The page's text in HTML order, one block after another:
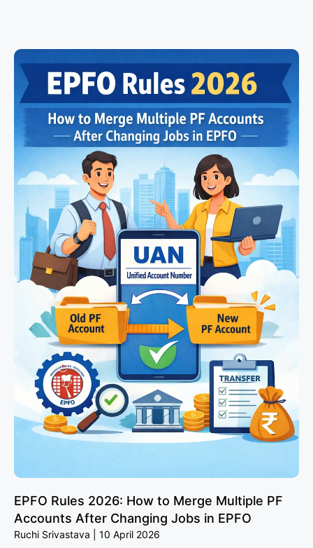
EPFO Rules 2026: How to Merge Multiple PF
Accounts After Changing Jobs in EPFO
Ruchi Srivastava 10 April 2026